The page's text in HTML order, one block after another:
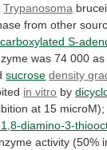
Trypanosoma brucei
from other
S-
was 74 000 as
sucrose density
in vitro by
at 15 microM);
diamino-3-
activity (50%